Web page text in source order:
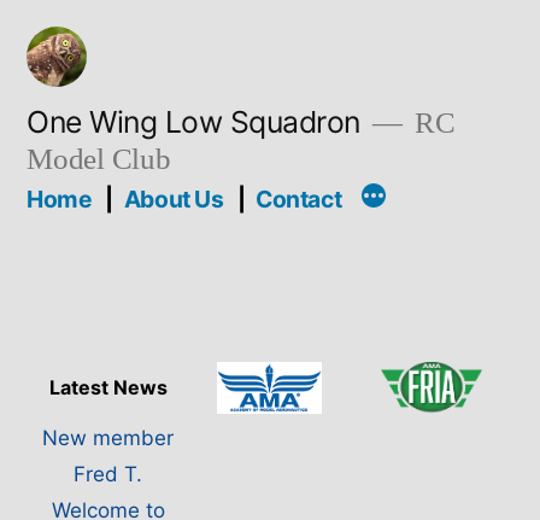
Skip
content
One Wing Low Squadron
RC
Model Club
Home About Us Contact
Latest News
New member
Fred T.
Welcome to